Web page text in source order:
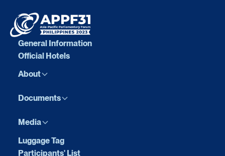
General Information
Official Hotels
About
Documents
Media
Luggage Tag
Participants' List